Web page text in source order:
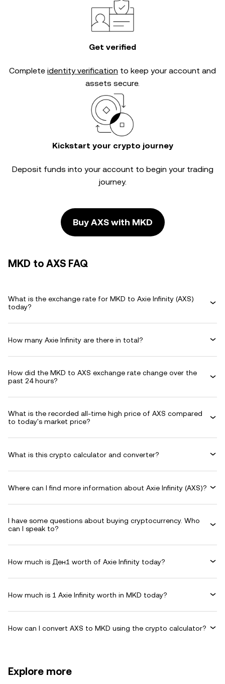
Get verified
Complete identity verification to keep your account and
assets secure.
Kickstart your crypto journey
Deposit funds into your account to begin your trading
journey.
Buy AXS with MKD
MKD to AXS FAQ
What is the exchange rate for MKD to Axie Infinity (AXS)
today?
How many Axie Infinity are there in total?
How did the MKD to AXS exchange rate change over the
past 24 hours?
What is the recorded all-time high price of AXS compared
to today's market price?
What is this crypto calculator and converter?
Where can I find more information about Axie Infinity (AXS)?
I have some questions about buying cryptocurrency. Who
can I speak to?
How much is Ден1 worth of Axie Infinity today?
How much is 1 Axie Infinity worth in MKD today?
How can I convert AXS to MKD using the crypto calculator?
Explore more